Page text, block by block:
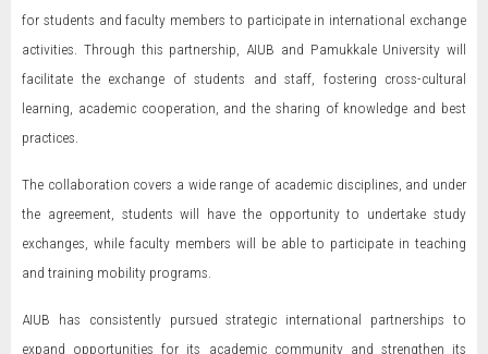
for students and faculty members to participate in international exchange
activities. Through this partnership, AIUB and Pamukkale University will
facilitate the exchange of students and staff, fostering cross-cultural
learning, academic cooperation, and the sharing of knowledge and best
practices.
The collaboration covers a wide range of academic disciplines, and under
the agreement, students will have the opportunity to undertake study
exchanges, while faculty members will be able to participate in teaching
and training mobility programs.
AIUB has consistently pursued strategic international partnerships to
expand opportunities for its academic community and strengthen its